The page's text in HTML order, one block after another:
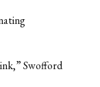
Swofford